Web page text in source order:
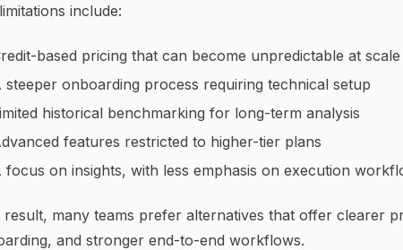
include:
based pricing that can become unpredictable at scale
steeper onboarding process requiring technical setup
historical benchmarking for long-term analysis
features restricted to higher-tier plans
focus on insights, with less emphasis on execution
result, many teams prefer alternatives that offer clearer
and stronger end-to-end workflows.